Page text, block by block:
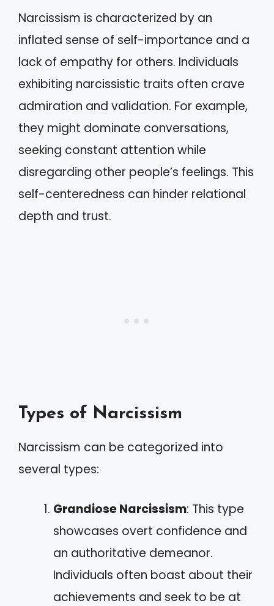
Narcissism is characterized by an
inflated sense of self-importance and a
lack of empathy for others. Individuals
exhibiting narcissistic traits often crave
admiration and validation. For example,
they might dominate conversations,
seeking constant attention while
disregarding other people’s feelings. This
self-centeredness can hinder relational
depth and trust.
Types of Narcissism
Narcissism can be categorized into
several types:
Grandiose Narcissism: This type
showcases overt confidence and
an authoritative demeanor.
Individuals often boast about their
achievements and seek to be at